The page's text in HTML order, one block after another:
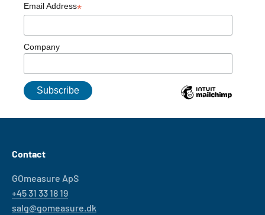
Email Address*
Company
Contact
GOmeasure ApS
+45 31 33 18 19
salg@gomeasure.dk